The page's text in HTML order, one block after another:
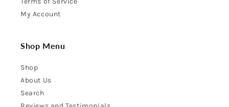
My Account
Shop Menu
Shop
About Us
Search